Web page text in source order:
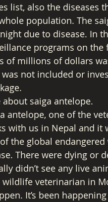
list, also the diseases
population. The
due to disease. In
programs on
of millions of dollars
not included or
about saiga antelope.
antelope, one of the
with us in Nepal and
the global
There were dying or
didn’t see any live
wildlife veterinarian in
It’s been